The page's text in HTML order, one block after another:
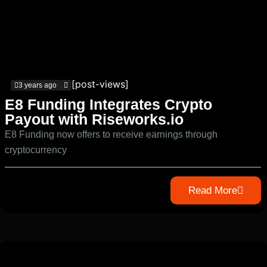
3 years ago [post-views]
E8 Funding Integrates Crypto
Payout with Riseworks.io
E8 Funding now offers to receive earnings through
cryptocurrency
Read More